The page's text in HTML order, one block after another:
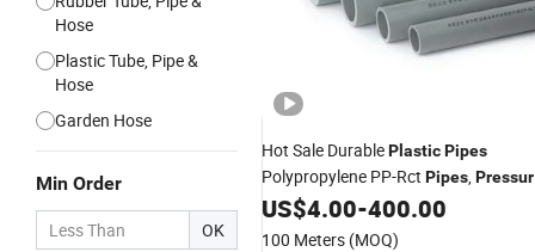
Hose
Plastic Tube, Pipe &
Hose
Garden Hose
Min Order
OK
Hot Sale DurablePlasticPipes
Polypropylene PP-Rct Pipes,
Pipes, Use in Ships, Chemical
Industries
US$4.00-400.00
100 Meters (MOQ)